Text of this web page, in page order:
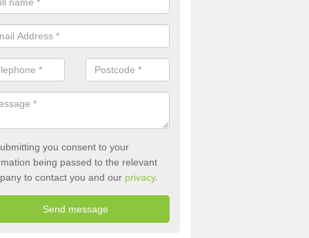
size and requires different treatments.
you consent to your
being passed to the relevant
to contact you and our privacy.